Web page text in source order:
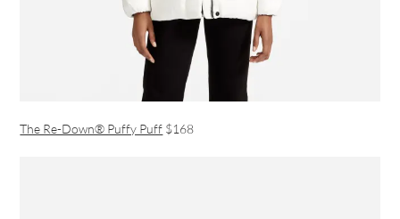
The Re-Down® Puffy Puff $168